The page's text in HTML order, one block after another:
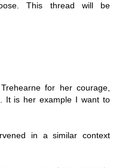
This thread will be
for her courage,
It is her example I want to
in a similar context